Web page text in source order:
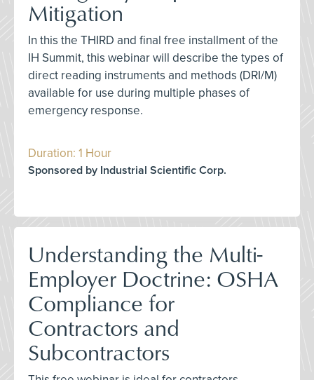
Mitigation
In this the THIRD and final free installment of the
IH Summit, this webinar will describe the types of
direct reading instruments and methods (DRI/M)
available for use during multiple phases of
emergency response.
Duration: 1 Hour
Sponsored by Industrial Scientific Corp.
Understanding the Multi-
Employer Doctrine: OSHA
Compliance for
Contractors and
Subcontractors